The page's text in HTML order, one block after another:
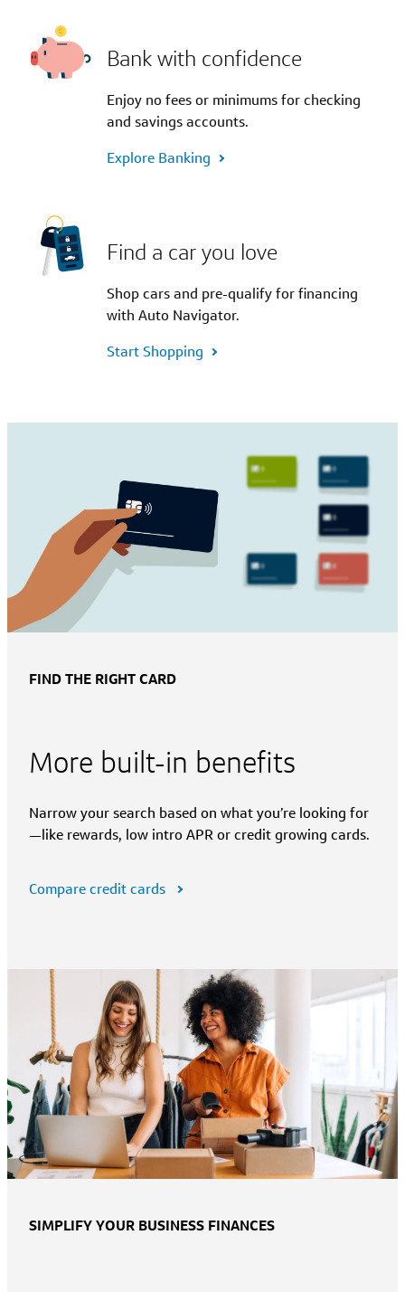
Bank with confidence
Enjoy no fees or minimums for checking
and savings accounts.
Explore Banking
Find a car you love
Shop cars and pre-qualify for financing
with Auto Navigator.
Start Shopping
FIND THE RIGHT CARD
More built-in benefits
Narrow your search based on what you’re looking for
—like rewards, low intro APR or credit growing cards.
Compare credit cards
SIMPLIFY YOUR BUSINESS FINANCES